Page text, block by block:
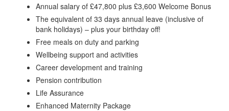
Annual salary of £47,800 plus £3,600 Welcome Bonus
The equivalent of 33 days annual leave (inclusive of
bank holidays) – plus your birthday off!
Free meals on duty and parking
Wellbeing support and activities
Career development and training
Pension contribution
Life Assurance
Enhanced Maternity Package